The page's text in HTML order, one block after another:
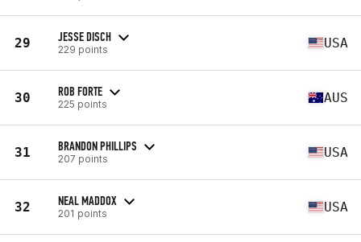
29 JESSE DISCH
229 points USA
30 ROB FORTE
225 points AUS
31 BRANDON PHILLIPS
207 points USA
32 NEAL MADDOX
201 points USA